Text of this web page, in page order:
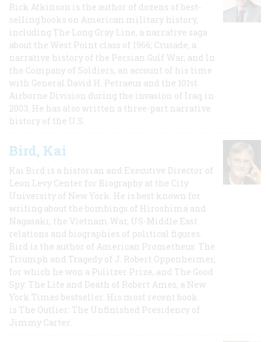
Rick Atkinson is the author of dozens of best-
selling books on American military history,
including The Long Gray Line, a narrative saga
about the West Point class of 1966; Crusade, a
narrative history of the Persian Gulf War, and In
the Company of Soldiers, an account of his time
with General David H. Petraeus and the 101st
Airborne Division during the invasion of Iraq in
2003. He has also written a three-part narrative
history of the U.S.
Bird, Kai
Kai Bird is a historian and Executive Director of
Leon Levy Center for Biography at the City
University of New York. He is best known for
writing about the bombings of Hiroshima and
Nagasaki, the Vietnam War, US-Middle East
relations and biographies of political figures.
Bird is the author of American Prometheus: The
Triumph and Tragedy of J. Robert Oppenheimer,
for which he won a Pulitzer Prize, and The Good
Spy: The Life and Death of Robert Ames, a New
York Times bestseller. His most recent book
is The Outlier: The Unfinished Presidency of
Jimmy Carter.